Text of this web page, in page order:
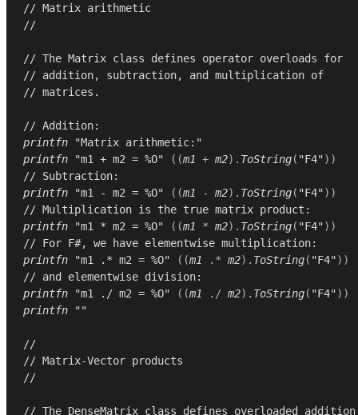
// Matrix arithmetic
//
// The Matrix class defines operator overloads for
// addition, subtraction, and multiplication of
// matrices.
// Addition:
printfn
"Matrix arithmetic:"
printfn
"m1 + m2 = %O" ((m1 + m2). ToString( "F4"))
// Subtraction:
printfn
"m1 - m2 = %O" ((m1 - m2). ToString( "F4"))
// Multiplication is the true matrix product:
printfn
"m1 * m2 = %O" ((m1 * m2). ToString( "F4"))
// For F#, we have elementwise multiplication:
printfn
"m1 .* m2 = %O" ((m1 .* m2). ToString( "F4"))
// and elementwise division:
printfn
"m1 ./ m2 = %O" ((m1 ./ m2). ToString( "F4"))
printfn
""
//
// Matrix-Vector products
//
// The DenseMatrix class defines overloaded